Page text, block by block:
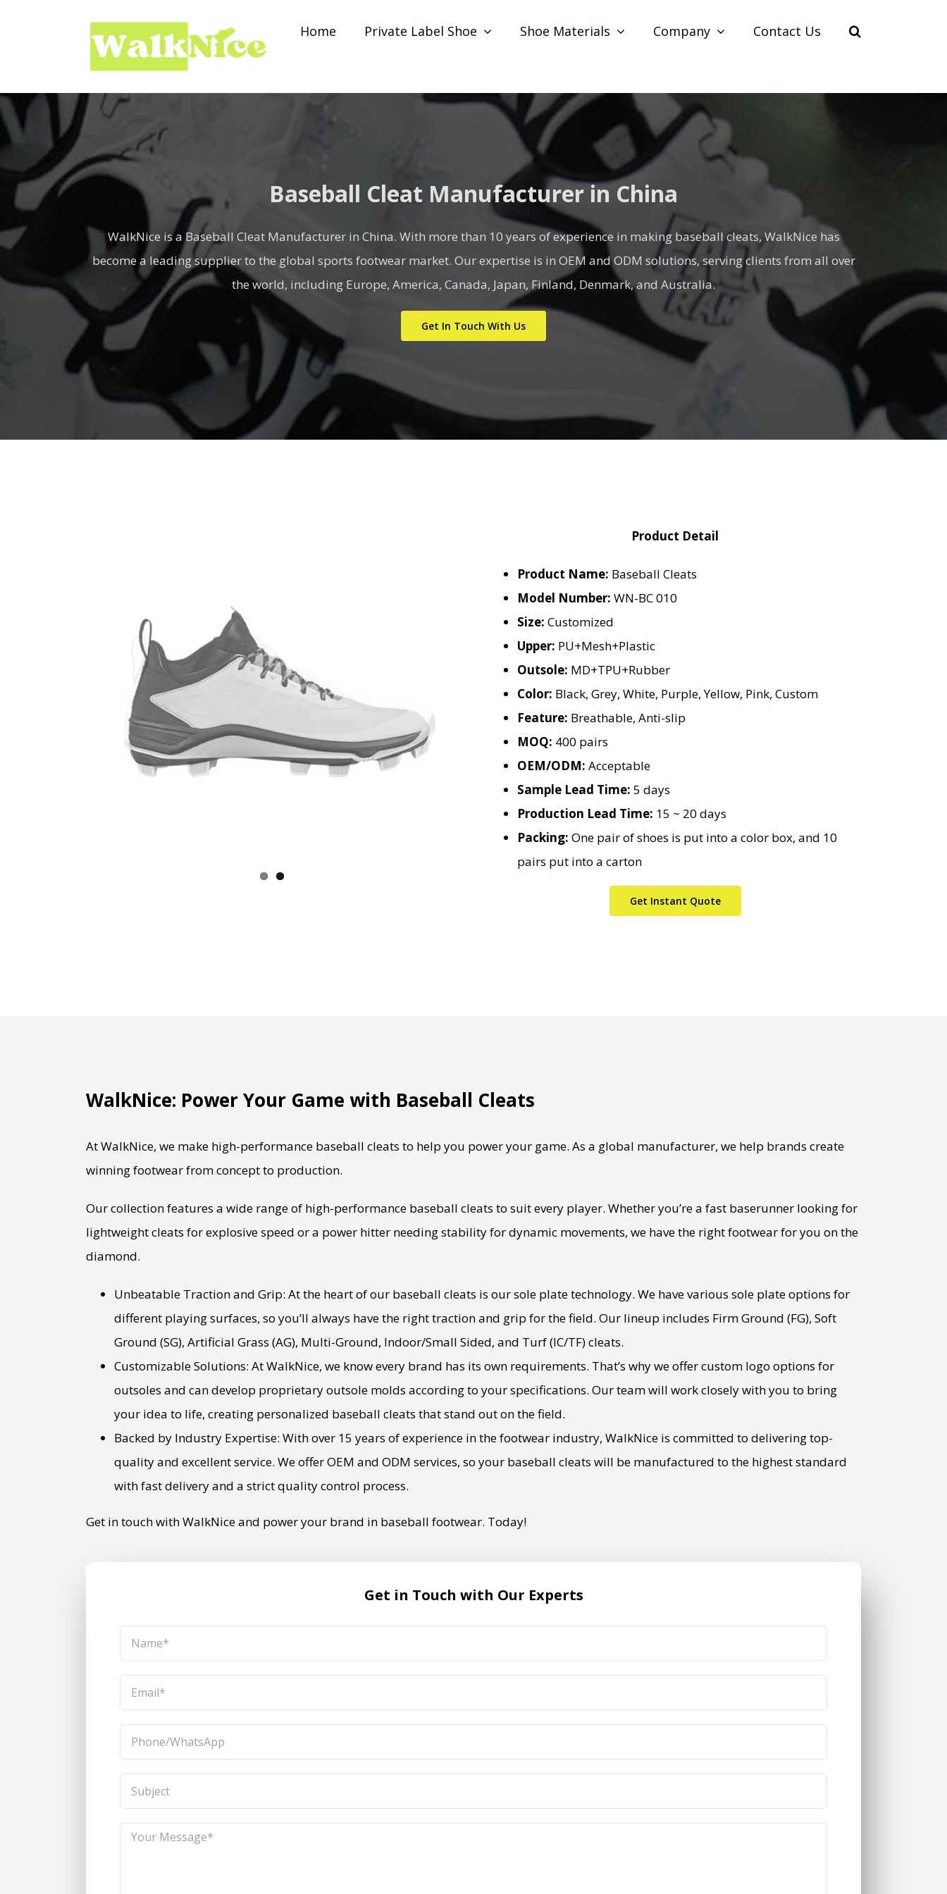
Home Private Label Shoe Shoe Materials Company Contact Us
Baseball Cleat Manufacturer in China
WalkNice is a Baseball Cleat Manufacturer in China. With more than 10 years of experience in making baseball cleats, WalkNice has
become a leading supplier to the global sports footwear market. Our expertise is in OEM and ODM solutions, serving clients from all over
the world, including Europe, America, Canada, Japan, Finland, Denmark, and Australia.
Get In Touch With Us
Product Detail
Product Name: Baseball Cleats
Model Number: WN-BC 010
Size: Customized
Upper: PU+Mesh+Plastic
Outsole: MD+TPU+Rubber
Color: Black, Grey, White, Purple, Yellow, Pink, Custom
Feature: Breathable, Anti-slip
MOQ: 400 pairs
OEM/ODM: Acceptable
Sample Lead Time: 5 days
Production Lead Time: 15 ~ 20 days
Packing: One pair of shoes is put into a color box, and 10
pairs put into a carton
Get Instant Quote
WalkNice: Power Your Game with Baseball Cleats
At WalkNice, we make high-performance baseball cleats to help you power your game. As a global manufacturer, we help brands create
winning footwear from concept to production.
Our collection features a wide range of high-performance baseball cleats to suit every player. Whether you’re a fast baserunner looking for
lightweight cleats for explosive speed or a power hitter needing stability for dynamic movements, we have the right footwear for you on the
diamond.
Unbeatable Traction and Grip: At the heart of our baseball cleats is our sole plate technology. We have various sole plate options for
different playing surfaces, so you’ll always have the right traction and grip for the field. Our lineup includes Firm Ground (FG), Soft
Ground (SG), Artificial Grass (AG), Multi-Ground, Indoor/Small Sided, and Turf (IC/TF) cleats.
Customizable Solutions: At WalkNice, we know every brand has its own requirements. That’s why we offer custom logo options for
outsoles and can develop proprietary outsole molds according to your specifications. Our team will work closely with you to bring
your idea to life, creating personalized baseball cleats that stand out on the field.
Backed by Industry Expertise: With over 15 years of experience in the footwear industry, WalkNice is committed to delivering top-
quality and excellent service. We offer OEM and ODM services, so your baseball cleats will be manufactured to the highest standard
with fast delivery and a strict quality control process.
Get in touch with WalkNice and power your brand in baseball footwear. Today!
Get in Touch with Our Experts